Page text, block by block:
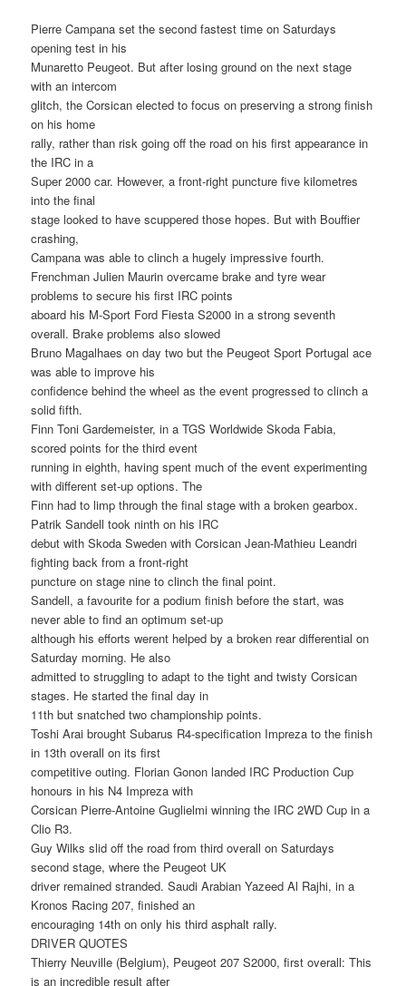
Pierre Campana set the second fastest time on Saturdays
opening test in his
Munaretto Peugeot. But after losing ground on the next stage
with an intercom
glitch, the Corsican elected to focus on preserving a strong finish
on his home
rally, rather than risk going off the road on his first appearance in
the IRC in a
Super 2000 car. However, a front-right puncture five kilometres
into the final
stage looked to have scuppered those hopes. But with Bouffier
crashing,
Campana was able to clinch a hugely impressive fourth.
Frenchman Julien Maurin overcame brake and tyre wear
problems to secure his first IRC points
aboard his M-Sport Ford Fiesta S2000 in a strong seventh
overall. Brake problems also slowed
Bruno Magalhaes on day two but the Peugeot Sport Portugal ace
was able to improve his
confidence behind the wheel as the event progressed to clinch a
solid fifth.
Finn Toni Gardemeister, in a TGS Worldwide Skoda Fabia,
scored points for the third event
running in eighth, having spent much of the event experimenting
with different set-up options. The
Finn had to limp through the final stage with a broken gearbox.
Patrik Sandell took ninth on his IRC
debut with Skoda Sweden with Corsican Jean-Mathieu Leandri
fighting back from a front-right
puncture on stage nine to clinch the final point.
Sandell, a favourite for a podium finish before the start, was
never able to find an optimum set-up
although his efforts werent helped by a broken rear differential on
Saturday morning. He also
admitted to struggling to adapt to the tight and twisty Corsican
stages. He started the final day in
11th but snatched two championship points.
Toshi Arai brought Subarus R4-specification Impreza to the finish
in 13th overall on its first
competitive outing. Florian Gonon landed IRC Production Cup
honours in his N4 Impreza with
Corsican Pierre-Antoine Guglielmi winning the IRC 2WD Cup in a
Clio R3.
Guy Wilks slid off the road from third overall on Saturdays
second stage, where the Peugeot UK
driver remained stranded. Saudi Arabian Yazeed Al Rajhi, in a
Kronos Racing 207, finished an
encouraging 14th on only his third asphalt rally.
DRIVER QUOTES
Thierry Neuville (Belgium), Peugeot 207 S2000, first overall: This
is an incredible result after